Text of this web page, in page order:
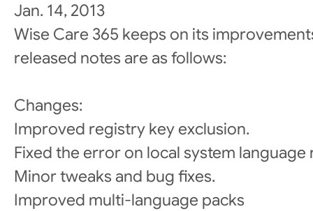
Jan. 14, 2013
Wise Care 365 keeps on its
released notes are as follows:
Changes:
Improved registry key exclusion.
Fixed the error on local system
Minor tweaks and bug fixes.
Improved multi-language packs